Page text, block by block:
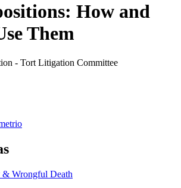
How and
Them
- Tort Litigation Committee
& Wrongful Death